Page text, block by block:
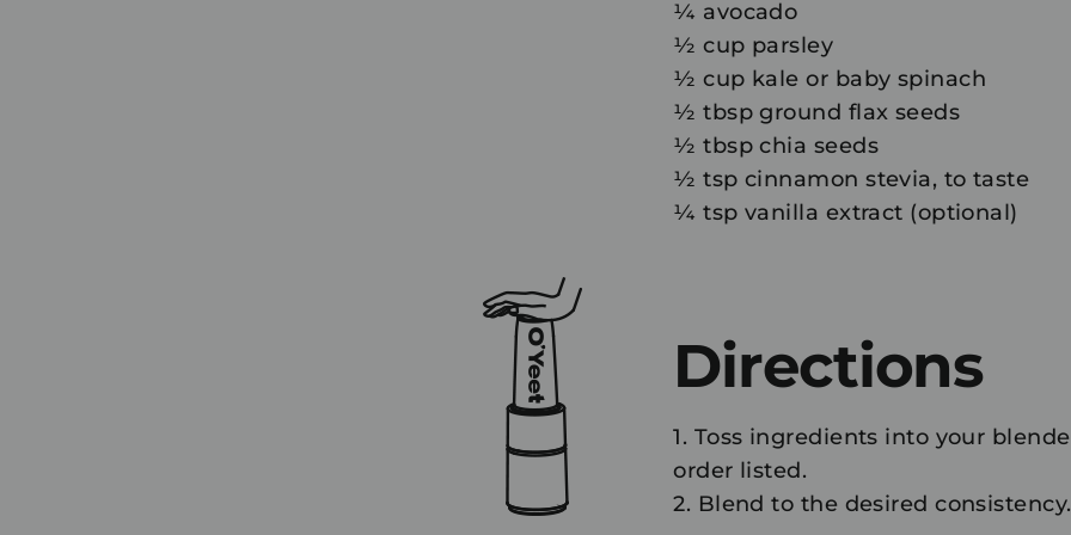
¼ avocado
½ cup parsley
½ cup kale or baby spinach
½ tbsp ground flax seeds
½ tbsp chia seeds
½ tsp cinnamon stevia, to taste
¼ tsp vanilla extract (optional)
Directions
1. Toss ingredients into your
order listed.
2. Blend to the desired consistency.